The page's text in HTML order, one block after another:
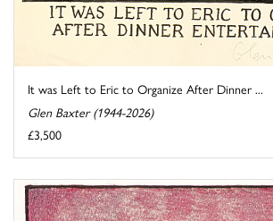
It was Left to Eric to Organize After Dinner ...
Glen Baxter (1944-2026)
£3,500